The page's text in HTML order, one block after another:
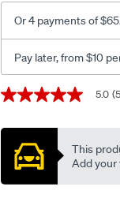
next-
2022-
dual-
cab-
xlt-
sport-
wildtrak-
raptor-
Or 4 payments of
Pay later, from $10
Promotions
5.0
of
stars,
average
value.
5.0
This
Add your